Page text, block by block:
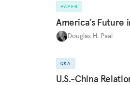
PAPER
America’s Future
Douglas H. Paal
Q&A
U.S.-China